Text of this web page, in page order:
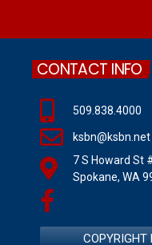
CONTACT INFO
509.838.4000
ksbn@ksbn.net
7 S Howard St
Spokane, WA
COPYRIGHT